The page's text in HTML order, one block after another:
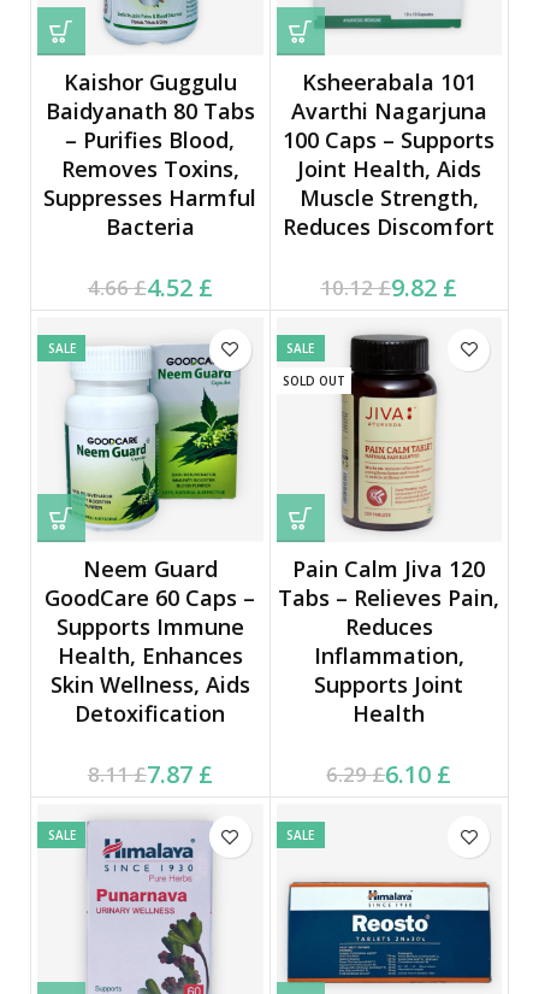
Kaishor Guggulu
Baidyanath 80 Tabs
– Purifies Blood,
Removes Toxins,
Suppresses Harmful
Bacteria
4.66£
Original price was:
4.66 £.
4.52 £
Current price is: 4.52 £.
Ksheerabala 101
Avarthi Nagarjuna
100 Caps – Supports
Joint Health, Aids
Muscle Strength,
Reduces Discomfort
10.12£
Original price was:
10.12 £.
9.82 £
Current price is: 9.82 £.
SALE
Neem Guard
GoodCare 60 Caps –
Supports Immune
Health, Enhances
Skin Wellness, Aids
Detoxification
8.11£
Original price was:
8.11 £.
7.87 £
Current price is: 7.87 £.
SALE
SOLD OUT
Pain Calm Jiva 120
Tabs – Relieves Pain,
Reduces
Inflammation,
Supports Joint
Health
6.29£
Original price was:
6.29 £.
6.10 £
Current price is: 6.10 £.
SALE SALE